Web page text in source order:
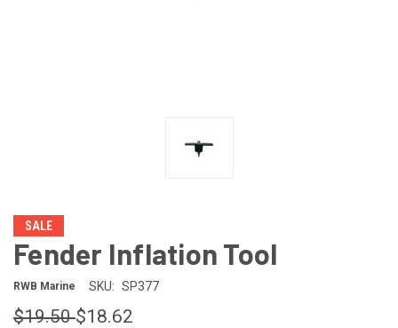
SALE
Fender Inflation Tool
RWB Marine SKU: SP377
$19.50$18.62